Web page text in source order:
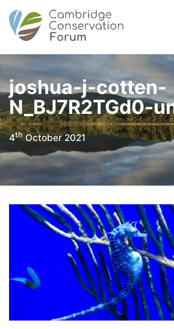
joshua-j-cotten-
N_BJ7R2TGd0-
4thOctober 2021